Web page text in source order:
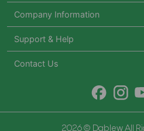
Company Information
Support & Help
Contact Us
2026 © Dablew All